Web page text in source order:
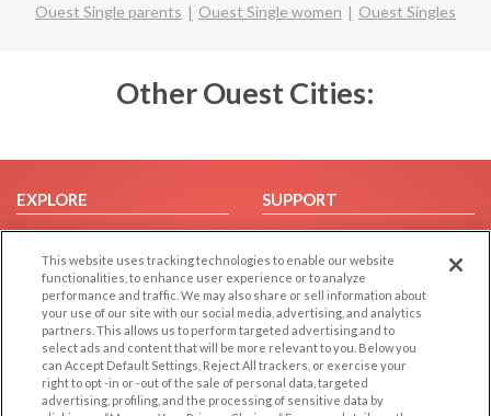
Ouest Single parents
Ouest Single women Ouest Singles
Other Ouest Cities:
EXPLORE
Browse by Category
Browse by Country
Dating Blog
Forum/Topic
SUPPORT
Help/FAQ
Contact Us
LEGAL
Cookie Privacy
OTHER PLATFORMS
Follow Us on
This website uses tracking technologies to enable our website
functionalities, to enhance user experience or to analyze
performance and traffic. We may also share or sell information about
your use of our site with our social media, advertising, and analytics
partners. This allows us to perform targeted advertising and to
select ads and content that will be more relevant to you. Below you
can Accept Default Settings, Reject All trackers, or exercise your
right to opt -in or -out of the sale of personal data, targeted
advertising, profiling, and the processing of sensitive data by